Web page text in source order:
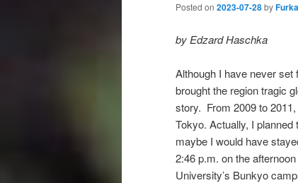
Posted on 2023-07-28by
by Edzard Haschka
Although I have never
brought the region tragic
story. From 2009 to
Tokyo. Actually, I
maybe I would have
2:46 p.m. on the
University’s Bunkyo